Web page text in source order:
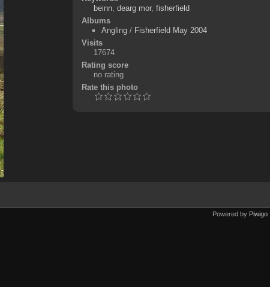
beinn, dearg mor, fisherfield
Albums
Angling/ Fisherfield May 2004
Visits
17674
Rating score
no rating
Rate this photo
Powered by Piwigo